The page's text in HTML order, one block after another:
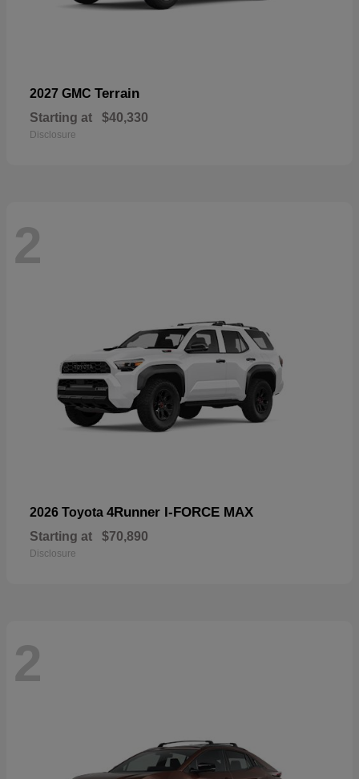
2027 GMC Terrain
Starting at $40,330
Disclosure
2
2026 Toyota 4Runner I-FORCE MAX
Starting at $70,890
Disclosure
2